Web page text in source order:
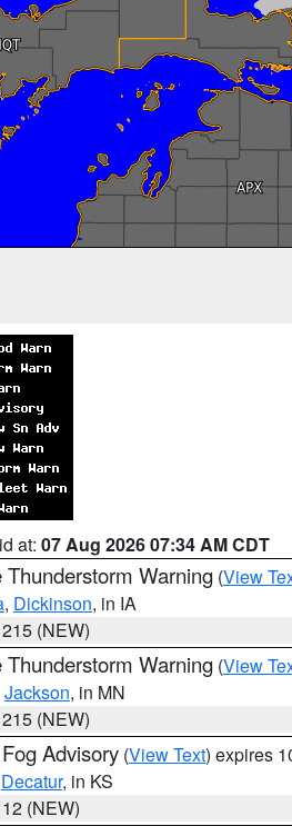
at: 07 Aug 2026 07:34 AM CDT
Thunderstorm Warning (View
, Dickinson, in IA
(NEW)
Thunderstorm Warning (View
Jackson, in MN
(NEW)
Advisory (View Text) expires
Decatur, in KS
(NEW)